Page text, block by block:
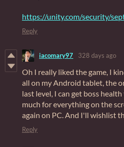
https://unity.com/security/
Reply
iacomary97 328 days ago
Oh I really liked the game, I
all on my Android tablet, the
last level, I can get boss
much for everything on the
again on PC. And I'll wishlist
Reply